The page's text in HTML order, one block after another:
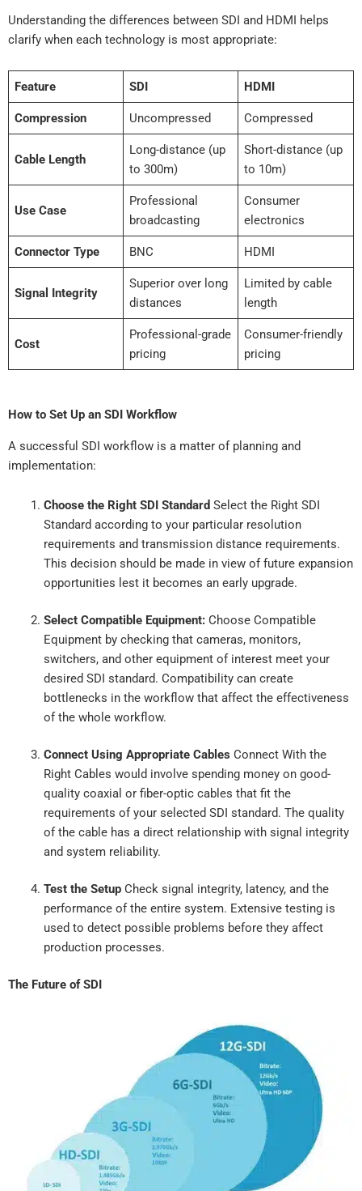
Understanding the differences between SDI and HDMI helps
clarify when each technology is most appropriate:
Feature SDI HDMI
Compression Uncompressed Compressed
Cable Length
Long-distance (up
to 300m)
Short-distance (up
to 10m)
Use Case
Professional
broadcasting
Consumer
electronics
Connector Type BNC HDMI
Signal Integrity
Superior over long
distances
Limited by cable
length
Cost
Professional-grade
pricing
Consumer-friendly
pricing
How to Set Up an SDI Workflow
A successful SDI workflow is a matter of planning and
implementation:
Choose the Right SDI Standard Select the Right SDI
Standard according to your particular resolution
requirements and transmission distance requirements.
This decision should be made in view of future expansion
opportunities lest it becomes an early upgrade.
Select Compatible Equipment:Choose Compatible
Equipment by checking that cameras, monitors,
switchers, and other equipment of interest meet your
desired SDI standard. Compatibility can create
bottlenecks in the workflow that affect the effectiveness
of the whole workflow.
Connect Using Appropriate Cables Connect With the
Right Cables would involve spending money on good-
quality coaxial or fiber-optic cables that fit the
requirements of your selected SDI standard. The quality
of the cable has a direct relationship with signal integrity
and system reliability.
Test the SetupCheck signal integrity, latency, and the
performance of the entire system. Extensive testing is
used to detect possible problems before they affect
production processes.
The Future of SDI